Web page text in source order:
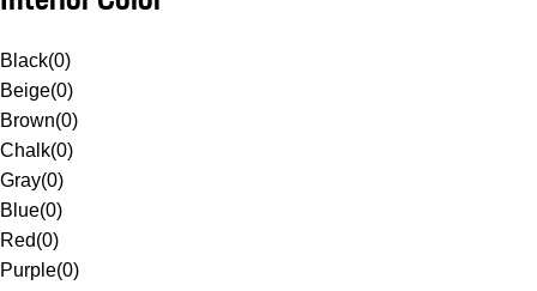
Black(0)
Beige(0)
Brown(0)
Chalk(0)
Gray(0)
Blue(0)
Red(0)
Purple(0)